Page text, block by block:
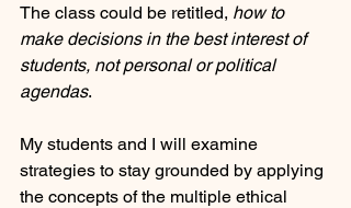
The class could be retitled, how to
make decisions in the best interest of
students, not personal or political
agendas.
My students and I will examine
strategies to stay grounded by applying
the concepts of the multiple ethical